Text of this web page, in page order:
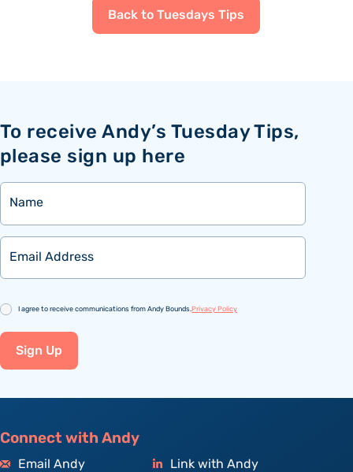
Back to Tuesdays Tips
To receive Andy’s Tuesday Tips,
please sign up here
Name
Email
Consent
I agree to receive communications from Andy Bounds.Privacy Policy
Sign Up
Connect with Andy
Email Andy Link with Andy